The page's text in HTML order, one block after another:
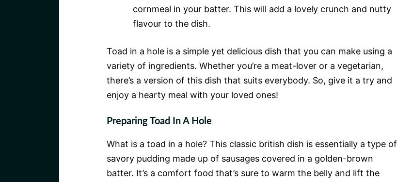
cornmeal in your batter. This will add a lovely crunch and nutty
flavour to the dish.
Toad in a hole is a simple yet delicious dish that you can make using a
variety of ingredients. Whether you’re a meat-lover or a vegetarian,
there’s a version of this dish that suits everybody. So, give it a try and
enjoy a hearty meal with your loved ones!
Preparing Toad In A Hole
What is a toad in a hole? This classic british dish is essentially a type of
savory pudding made up of sausages covered in a golden-brown
batter. It’s a comfort food that’s sure to warm the belly and lift the